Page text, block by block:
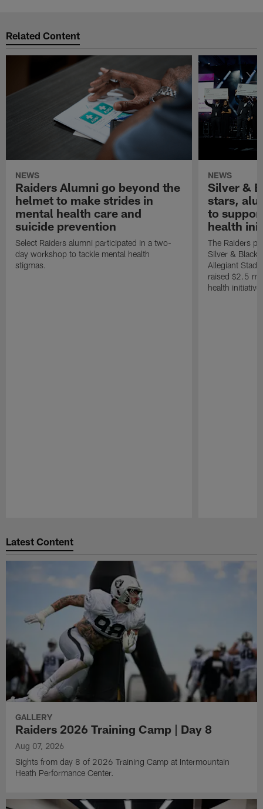
Related Content
NEWS
Raiders Alumni go beyond the
helmet to make strides in
mental health care and
suicide prevention
Select Raiders alumni participated in a two-
day workshop to tackle mental health
stigmas.
NEWS
Silver &
stars,
to
health
The Raiders
Silver & Black
Allegiant
raised $2.5
health
Latest Content
GALLERY
Raiders 2026 Training Camp | Day 8
Aug 07, 2026
Sights from day 8 of 2026 Training Camp at Intermountain
Heath Performance Center.